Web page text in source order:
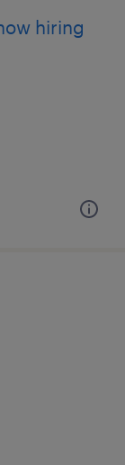
hiring